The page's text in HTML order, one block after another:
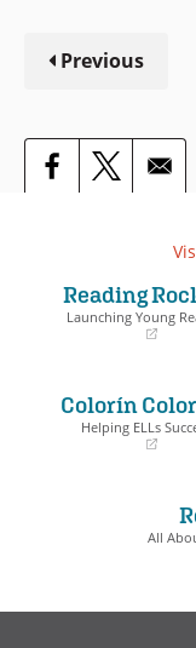
Previous
Reading
Launching Young
new
window)
Colorín
Helping ELLs
All